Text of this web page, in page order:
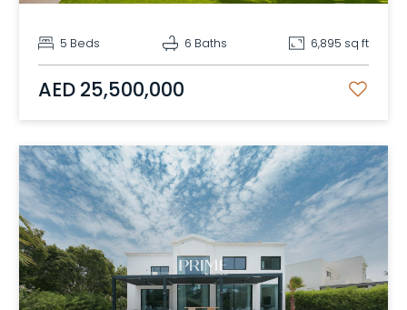
5 Beds 6 Baths 6,895 sq ft
AED 25,500,000